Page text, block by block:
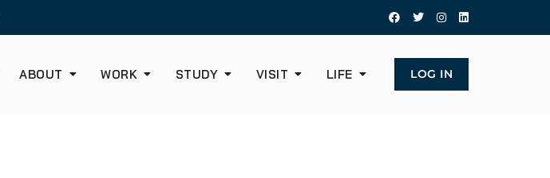
ABOUT WORK STUDY VISIT LIFE LOG IN